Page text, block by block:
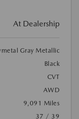
At Dealership
Gray Metallic
Black
CVT
AWD
9,091 Miles
37 / 39